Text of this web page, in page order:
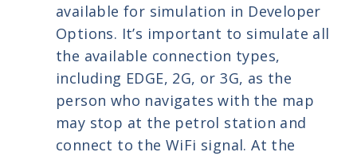
available for simulation in Developer
Options. It’s important to simulate all
the available connection types,
including EDGE, 2G, or 3G, as the
person who navigates with the map
may stop at the petrol station and
connect to the WiFi signal. At the